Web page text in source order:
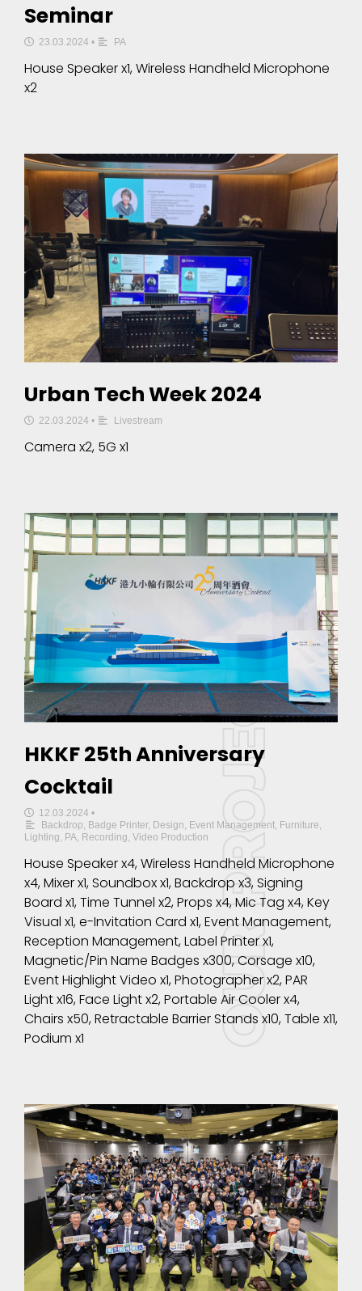
Seminar
23.03.2024 • PA
House Speaker x1, Wireless Handheld Microphone
x2
Urban Tech Week 2024
22.03.2024 • Livestream
Camera x2, 5G x1
HKKF 25th Anniversary
Cocktail
12.03.2024 •
Backdrop, Badge Printer, Design, Event Management, Furniture,
Lighting, PA, Recording, Video Production
House Speaker x4, Wireless Handheld Microphone
x4, Mixer x1, Soundbox x1, Backdrop x3, Signing
Board x1, Time Tunnel x2, Props x4, Mic Tag x4, Key
Visual x1, e-Invitation Card x1, Event Management,
Reception Management, Label Printer x1,
Magnetic/Pin Name Badges x300, Corsage x10,
Event Highlight Video x1, Photographer x2, PAR
Light x16, Face Light x2, Portable Air Cooler x4,
Chairs x50, Retractable Barrier Stands x10, Table x11,
Podium x1